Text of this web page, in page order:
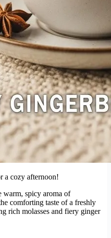
a cozy afternoon!
warm, spicy aroma of
comforting taste of a freshly
rich molasses and fiery ginger